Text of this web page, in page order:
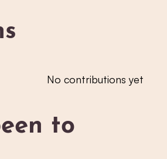
No contributions yet
to